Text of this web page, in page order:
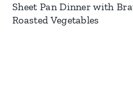
Sheet Pan Dinner with
Roasted Vegetables